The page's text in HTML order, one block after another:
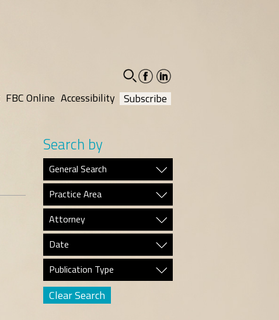
facebook-
social
linkedin-
social
FBC Online Accessibility Subscribe
Search by
General Search
Practice Area
Attorney
Date
Publication Type
Clear Search